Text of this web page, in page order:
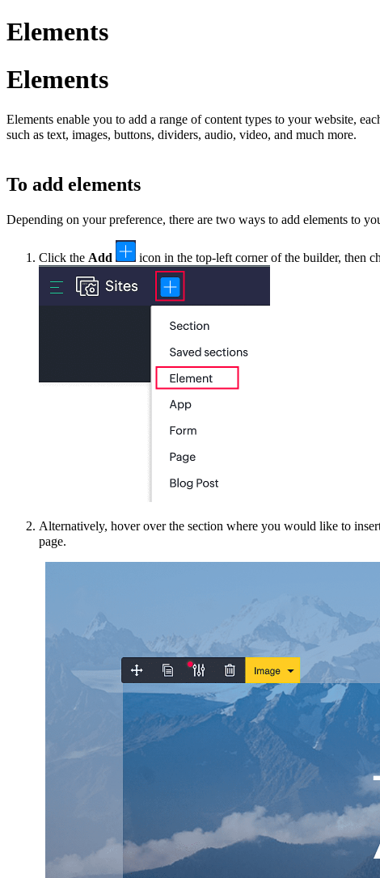
Elements
Elements
Elements enable you to add a range of content types to your website,
such as text, images, buttons, dividers, audio, video, and much more.
To add elements
Depending on your preference, there are two ways to add elements to
Click the Add icon in the top-left corner of the builder, then
Alternatively, hover over the section where you would like to
page.